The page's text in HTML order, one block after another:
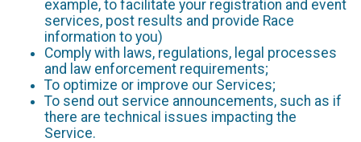
example, to facilitate your registration and event
services, post results and provide Race
information to you)
Comply with laws, regulations, legal processes
and law enforcement requirements;
To optimize or improve our Services;
To send out service announcements, such as if
there are technical issues impacting the
Service.